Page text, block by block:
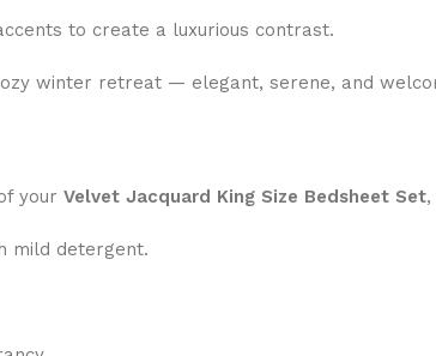
to create a luxurious contrast.
winter retreat — elegant, serene, and
your Velvet Jacquard King Size Bedsheet Set
mild detergent.